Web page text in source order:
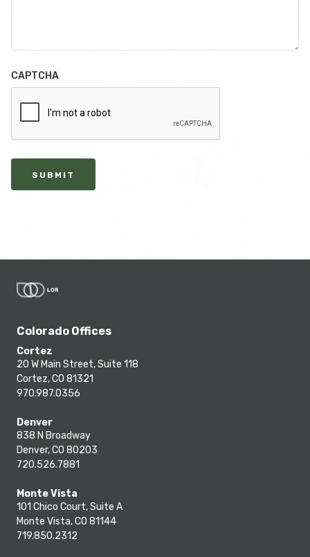
CAPTCHA
SUBMIT
Colorado Offices
Cortez
20 W Main Street, Suite 118
Cortez, CO 81321
970.987.0356
Denver
838 N Broadway
Denver, CO 80203
720.526.7881
Monte Vista
101 Chico Court, Suite A
Monte Vista, CO 81144
719.850.2312